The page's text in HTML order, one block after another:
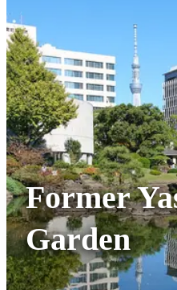
Former
Garden